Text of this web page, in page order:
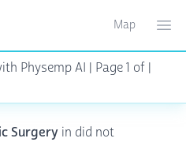
Toggle
Map
Physemp AI | Page 1 of |
Surgery in did not